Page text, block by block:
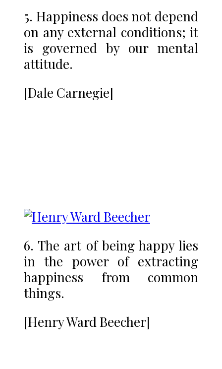
5. Happiness does not depend
on any external conditions; it
is governed by our mental
attitude.
[Dale Carnegie]
6. The art of being happy lies
in the power of extracting
happiness from common
things.
[Henry Ward Beecher]